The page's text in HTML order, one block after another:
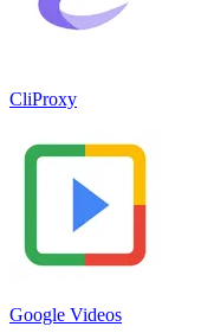
CliProxy
Google Videos